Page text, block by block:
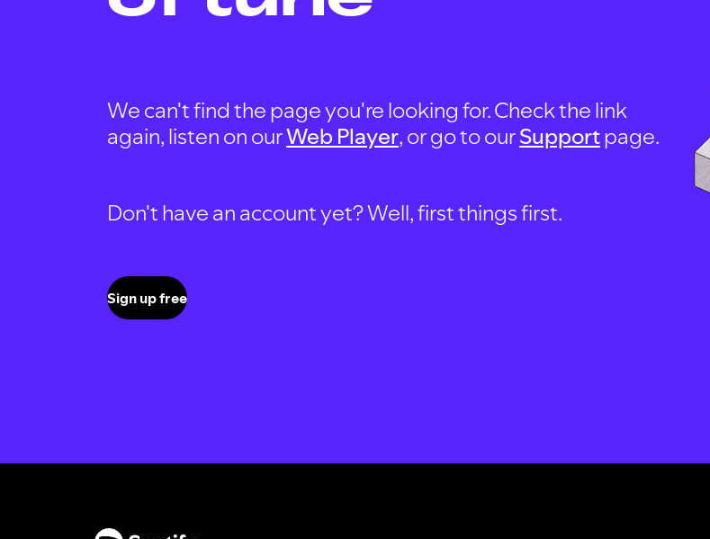
We can't find the page you're looking for. Check the link
again, listen on ourWeb Player, or go to ourSupportpage.
Don't have an account yet? Well, first things first.
Sign up free